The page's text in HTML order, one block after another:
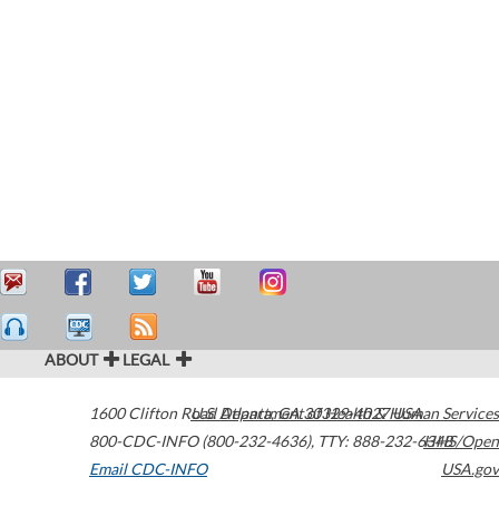
ABOUT LEGAL
1600 Clifton Road Atlanta,GA30329-4027USA
800-CDC-INFO (800-232-4636), TTY: 888-232-6348
Email CDC-INFO
U.S. Department of Health & Human Services
HHS/Open
USA.gov